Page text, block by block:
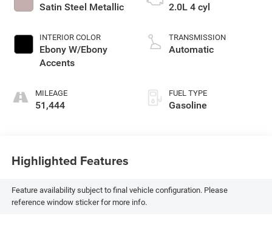
Satin Steel Metallic
INTERIOR COLOR
Ebony W/Ebony
Accents
MILEAGE
51,444
2.0L 4 cyl
TRANSMISSION
Automatic
FUEL TYPE
Gasoline
Highlighted Features
Feature availability subject to final vehicle configuration. Please
reference window sticker for more info.